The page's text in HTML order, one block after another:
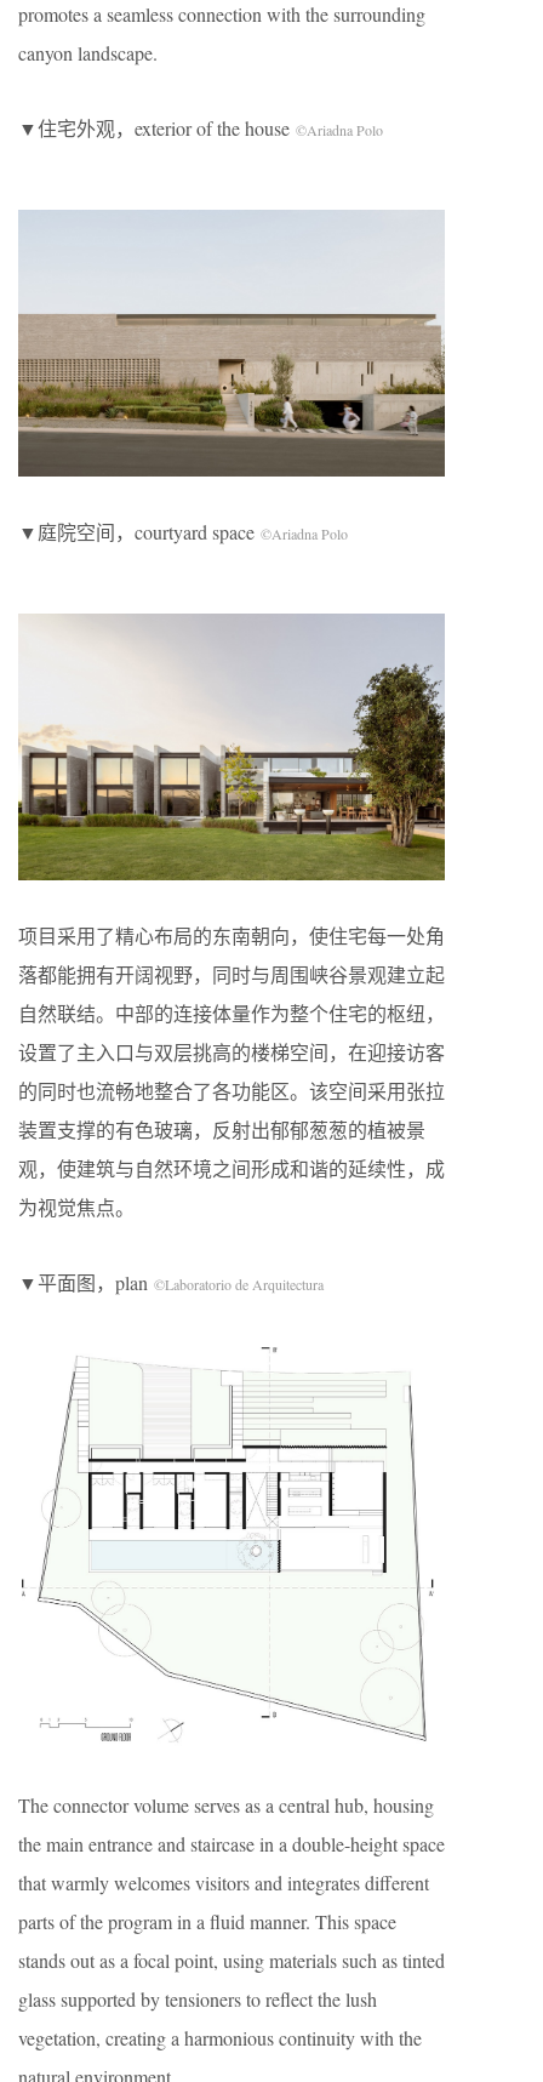
promotes a seamless connection with the surrounding
canyon landscape.
▼住宅外观，exterior of the house ©Ariadna Polo
▼庭院空间，courtyard space ©Ariadna Polo
项目采用了精心布局的东南朝向，使住宅每一处角
落都能拥有开阔视野，同时与周围峡谷景观建立起
自然联结。中部的连接体量作为整个住宅的枢纽，
设置了主入口与双层挑高的楼梯空间，在迎接访客
的同时也流畅地整合了各功能区。该空间采用张拉
装置支撑的有色玻璃，反射出郁郁葱葱的植被景
观，使建筑与自然环境之间形成和谐的延续性，成
为视觉焦点。
▼平面图，plan ©Laboratorio de Arquitectura
The connector volume serves as a central hub, housing
the main entrance and staircase in a double-height space
that warmly welcomes visitors and integrates different
parts of the program in a fluid manner. This space
stands out as a focal point, using materials such as tinted
glass supported by tensioners to reflect the lush
vegetation, creating a harmonious continuity with the
natural environment.